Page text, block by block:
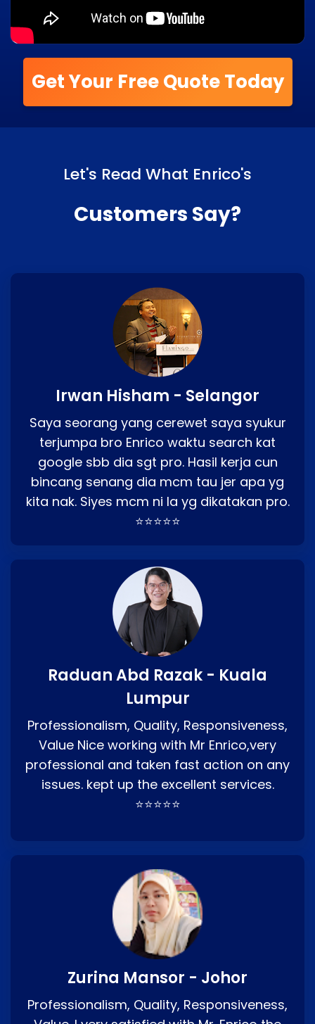
Get Your Free Quote Today
Let's Read What Enrico's
Customers Say?
Irwan Hisham - Selangor
Saya seorang yang cerewet saya syukur
terjumpa bro Enrico waktu search kat
google sbb dia sgt pro. Hasil kerja cun
bincang senang dia mcm tau jer apa yg
kita nak. Siyes mcm ni la yg dikatakan pro.
⭐⭐⭐⭐⭐
Raduan Abd Razak - Kuala
Lumpur
Professionalism, Quality, Responsiveness,
Value Nice working with Mr Enrico,very
professional and taken fast action on any
issues. kept up the excellent services.
⭐⭐⭐⭐⭐
Zurina Mansor - Johor
Professionalism, Quality, Responsiveness,